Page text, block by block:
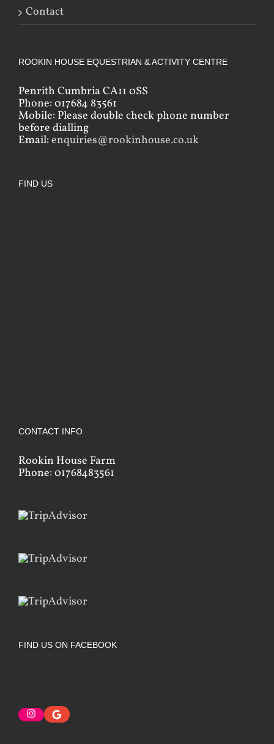
Contact
ROOKIN HOUSE EQUESTRIAN & ACTIVITY CENTRE
Penrith Cumbria CA11 0SS
Phone: 017684 83561
Mobile: Please double check phone number
before dialling
Email: enquiries@rookinhouse.co.uk
FIND US
CONTACT INFO
Rookin House Farm
Phone: 01768483561
FIND US ON FACEBOOK
Instagram
Google